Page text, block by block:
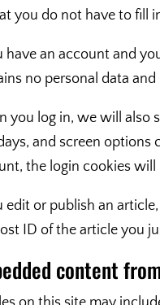
you do not have to fill
have an account and
no personal data
you log in, we will also
and screen options
the login cookies will
edit or publish an
ID of the article you
content